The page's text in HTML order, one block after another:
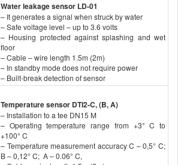
Water leakage sensor LD-01
– It generates a signal when struck by water
– Safe voltage level – up to 3.6 volts
– Housing protected against splashing and wet
floor
– Cable – wire length 1.5m (2m)
– In standby mode does not require power
– Built-break detection of sensor
Temperature sensor DTI2-C, (B, A)
– Installation to a tee DN15 M
– Operating temperature range from +3° C to
+100° C
– Temperature measurement accuracy C – 0,5° C;
B – 0,12° C; A – 0.06° C,